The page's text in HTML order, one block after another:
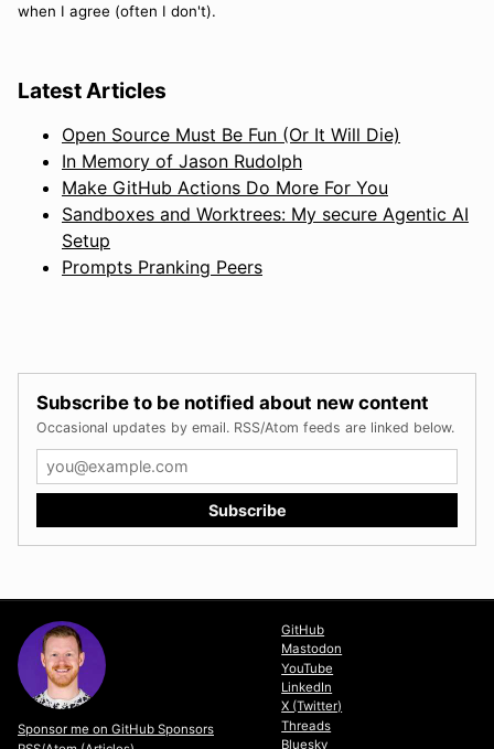
when I agree (often I don't).
Latest Articles
Open Source Must Be Fun (Or It Will Die)
In Memory of Jason Rudolph
Make GitHub Actions Do More For You
Sandboxes and Worktrees: My secure Agentic AI
Setup
Prompts Pranking Peers
Subscribe to be notified about new content
Occasional updates by email. RSS/Atom feeds are linked below.
Sponsor me on GitHub Sponsors
GitHub
Mastodon
YouTube
LinkedIn
X (Twitter)
Threads
Bluesky